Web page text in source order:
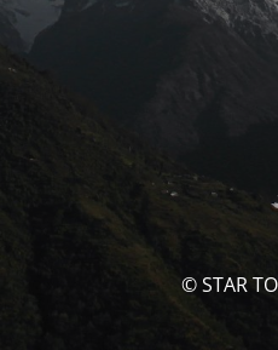
© STAR